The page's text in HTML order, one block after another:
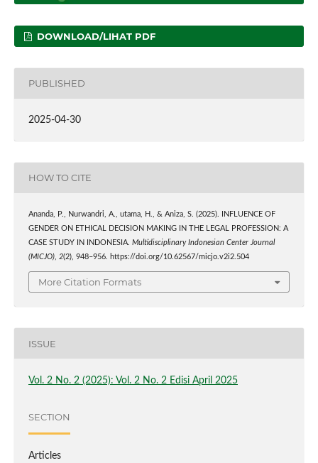
DOWNLOAD/LIHAT PDF
PUBLISHED
2025-04-30
HOW TO CITE
Ananda, P., Nurwandri, A., utama, H., & Aniza, S. (2025). INFLUENCE OF
GENDER ON ETHICAL DECISION MAKING IN THE LEGAL PROFESSION: A
CASE STUDY IN INDONESIA. Multidisciplinary Indonesian Center Journal
(MICJO), 2(2), 948–956. https://doi.org/10.62567/micjo.v2i2.504
More Citation Formats
ISSUE
Vol. 2 No. 2 (2025): Vol. 2 No. 2 Edisi April 2025
SECTION
Articles